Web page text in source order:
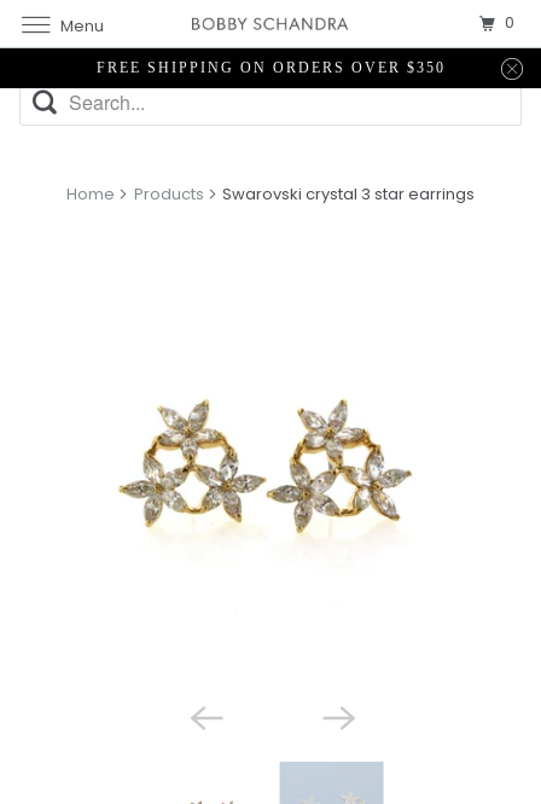
FREE SHIPPING ON ORDERS OVER $350
Home Products Swarovski crystal 3 star earrings
Menu 0